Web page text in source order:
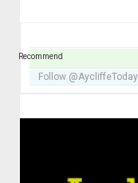
Recommend
Follow @AycliffeToday